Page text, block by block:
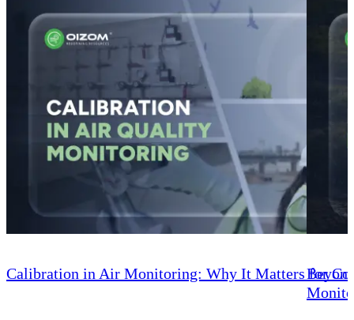
Calibration in Air Monitoring: Why It Matters for